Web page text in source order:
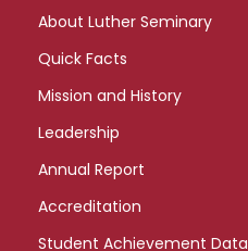
About Luther Seminary
Quick Facts
Mission and History
Leadership
Annual Report
Accreditation
Student Achievement Data